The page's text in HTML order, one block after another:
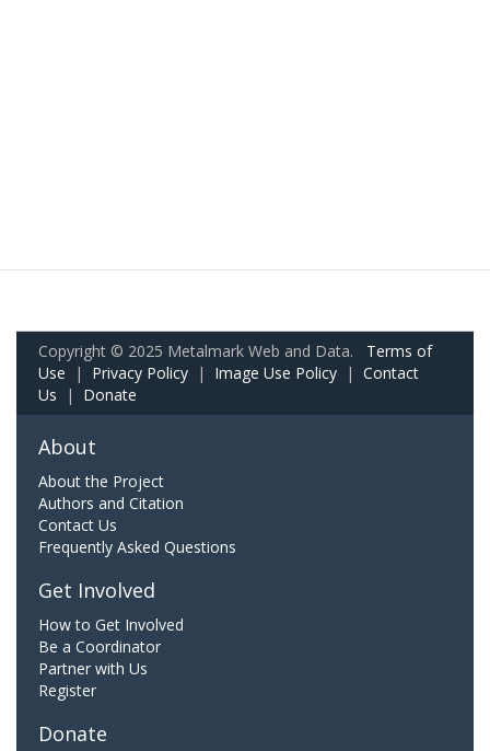
Copyright © 2025 Metalmark Web and Data. Terms of
Use | Privacy Policy | Image Use Policy | Contact
Us | Donate
About
About the Project
Authors and Citation
Contact Us
Frequently Asked Questions
Get Involved
How to Get Involved
Be a Coordinator
Partner with Us
Register
Donate